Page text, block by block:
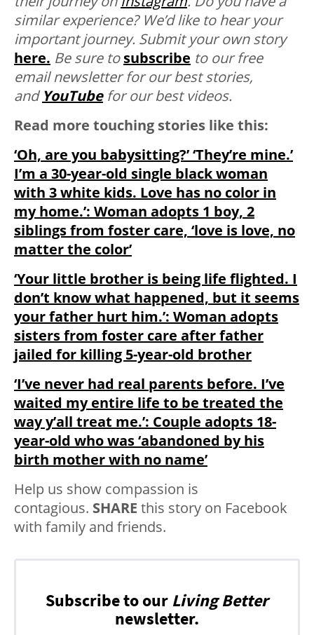
similar experience? We’d like to hear your
important journey. Submit your own story
here. Be sure tosubscribe to our free
email newsletter for our best stories,
andYouTube for our best videos.
Read more touching stories like this:
‘Oh, are you babysitting?’ ‘They’re mine.’
I’m a 30-year-old single black woman
with 3 white kids. Love has no color in
my home.’: Woman adopts 1 boy, 2
siblings from foster care, ‘love is love, no
matter the color’
‘Your little brother is being life flighted. I
don’t know what happened, but it seems
your father hurt him.’: Woman adopts
sisters from foster care after father
jailed for killing 5-year-old brother
‘I’ve never had real parents before. I’ve
waited my entire life to be treated the
way y’all treat me.’: Couple adopts 18-
year-old who was ‘abandoned by his
birth mother with no name’
Help us show compassion is
contagious. SHARE this story on Facebook
with family and friends.
Subscribe to our Living Better
newsletter.